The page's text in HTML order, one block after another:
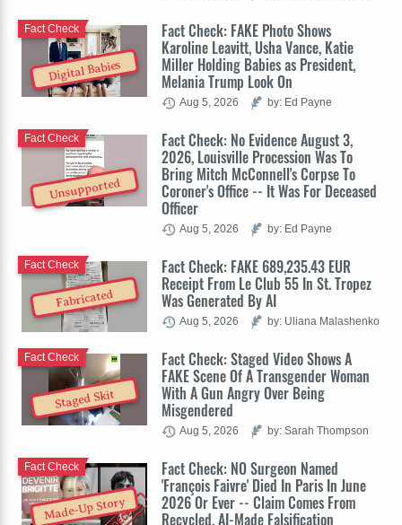
Digital Babies
Fact Check: FAKE Photo Shows
Karoline Leavitt, Usha Vance, Katie
Miller Holding Babies as President,
Melania Trump Look On
Fact Check
Aug 5, 2026 by: Ed Payne
Unsupported
Fact Check: No Evidence August 3,
2026, Louisville Procession Was To
Bring Mitch McConnell's Corpse To
Coroner's Office -- It Was For Deceased
Officer
Fact Check
Aug 5, 2026 by: Ed Payne
Fabricated
Fact Check: FAKE 689,235.43 EUR
Receipt From Le Club 55 In St. Tropez
Was Generated By AI
Fact Check
Aug 5, 2026 by: Uliana Malashenko
Staged Skit
Fact Check: Staged Video Shows A
FAKE Scene Of A Transgender Woman
With A Gun Angry Over Being
Misgendered
Fact Check
Aug 5, 2026 by: Sarah Thompson
Made-Up Story
Fact Check: NO Surgeon Named
'François Faivre' Died In Paris In June
2026 Or Ever -- Claim Comes From
Recycled, AI-Made Falsification
Fact Check